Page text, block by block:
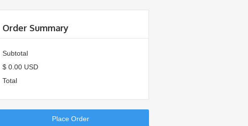
Order Summary
Subtotal
$ 0.00 USD
Total
Place Order